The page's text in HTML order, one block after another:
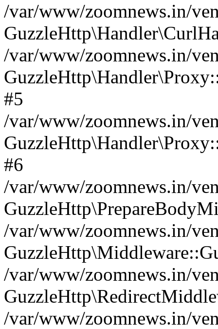
/var/www/zoomnews.in/
/var/www/zoomnews.in/
#5
/var/www/zoomnews.in/
#6
/var/www/zoomnews.in/
/var/www/zoomnews.in/
/var/www/zoomnews.in/
/var/www/zoomnews.in/